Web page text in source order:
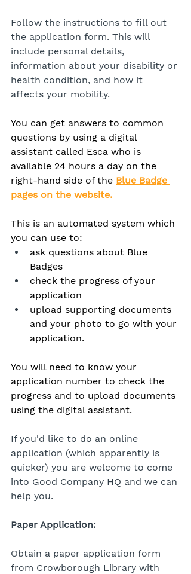
Follow the instructions to fill out
the application form. This will
include personal details,
information about your disability or
health condition, and how it
affects your mobility.
You can get answers to common
questions by using a digital
assistant called Esca who is
available 24 hours a day on the
right-hand side of the Blue Badge
pages on the website.
This is an automated system which
you can use to:
ask questions about Blue
Badges
check the progress of your
application
upload supporting documents
and your photo to go with your
application.
You will need to know your
application number to check the
progress and to upload documents
using the digital assistant.
If you'd like to do an online
application (which apparently is
quicker) you are welcome to come
into Good Company HQ and we can
help you.
Paper Application:
Obtain a paper application form
from Crowborough Library with